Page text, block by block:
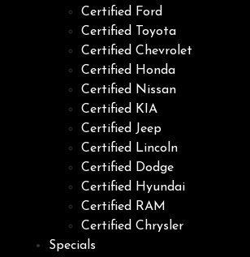
Certified Ford
Certified Toyota
Certified Chevrolet
Certified Honda
Certified Nissan
Certified KIA
Certified Jeep
Certified Lincoln
Certified Dodge
Certified Hyundai
Certified RAM
Certified Chrysler
Specials